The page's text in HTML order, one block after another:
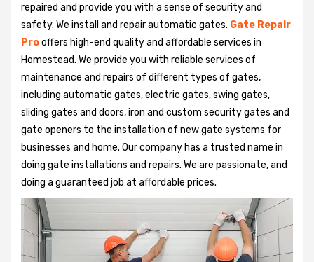
repaired and provide you with a sense of security and
safety. We install and repair automatic gates. Gate Repair
Prooffers high-end quality and affordable services in
Homestead. We provide you with reliable services of
maintenance and repairs of different types of gates,
including automatic gates, electric gates, swing gates,
sliding gates and doors, iron and custom security gates and
gate openers to the installation of new gate systems for
businesses and home. Our company has a trusted name in
doing gate installations and repairs. We are passionate, and
doing a guaranteed job at affordable prices.